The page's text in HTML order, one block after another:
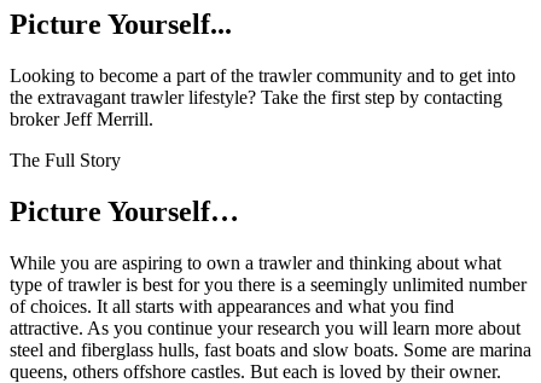
Picture Yourself...
Looking to become a part of the trawler community and to get into
the extravagant trawler lifestyle? Take the first step by contacting
broker Jeff Merrill.
The Full Story
Picture Yourself…
While you are aspiring to own a trawler and thinking about what
type of trawler is best for you there is a seemingly unlimited number
of choices. It all starts with appearances and what you find
attractive. As you continue your research you will learn more about
steel and fiberglass hulls, fast boats and slow boats. Some are marina
queens, others offshore castles. But each is loved by their owner.